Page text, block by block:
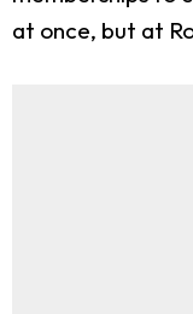
at once, but at